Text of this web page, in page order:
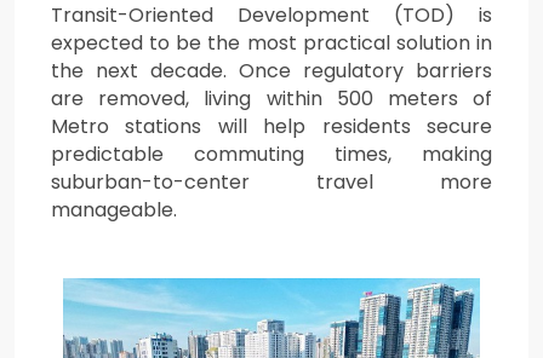
Transit-Oriented Development (TOD) is
expected to be the most practical solution in
the next decade. Once regulatory barriers
are removed, living within 500 meters of
Metro stations will help residents secure
predictable commuting times, making
suburban-to-center travel more
manageable.